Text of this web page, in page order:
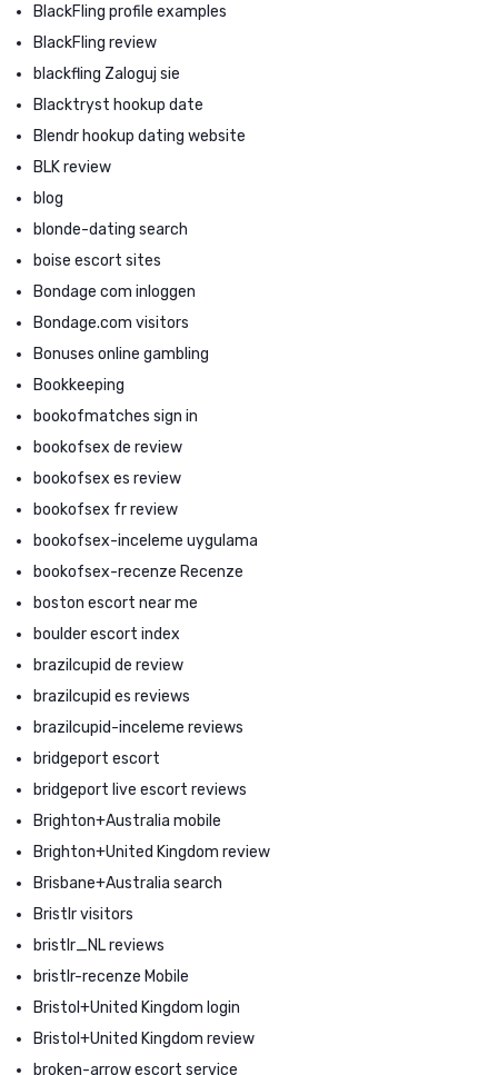
BlackFling profile examples
BlackFling review
blackfling Zaloguj sie
Blacktryst hookup date
Blendr hookup dating website
BLK review
blog
blonde-dating search
boise escort sites
Bondage com inloggen
Bondage.com visitors
Bonuses online gambling
Bookkeeping
bookofmatches sign in
bookofsex de review
bookofsex es review
bookofsex fr review
bookofsex-inceleme uygulama
bookofsex-recenze Recenze
boston escort near me
boulder escort index
brazilcupid de review
brazilcupid es reviews
brazilcupid-inceleme reviews
bridgeport escort
bridgeport live escort reviews
Brighton+Australia mobile
Brighton+United Kingdom review
Brisbane+Australia search
Bristlr visitors
bristlr_NL reviews
bristlr-recenze Mobile
Bristol+United Kingdom login
Bristol+United Kingdom review
broken-arrow escort service